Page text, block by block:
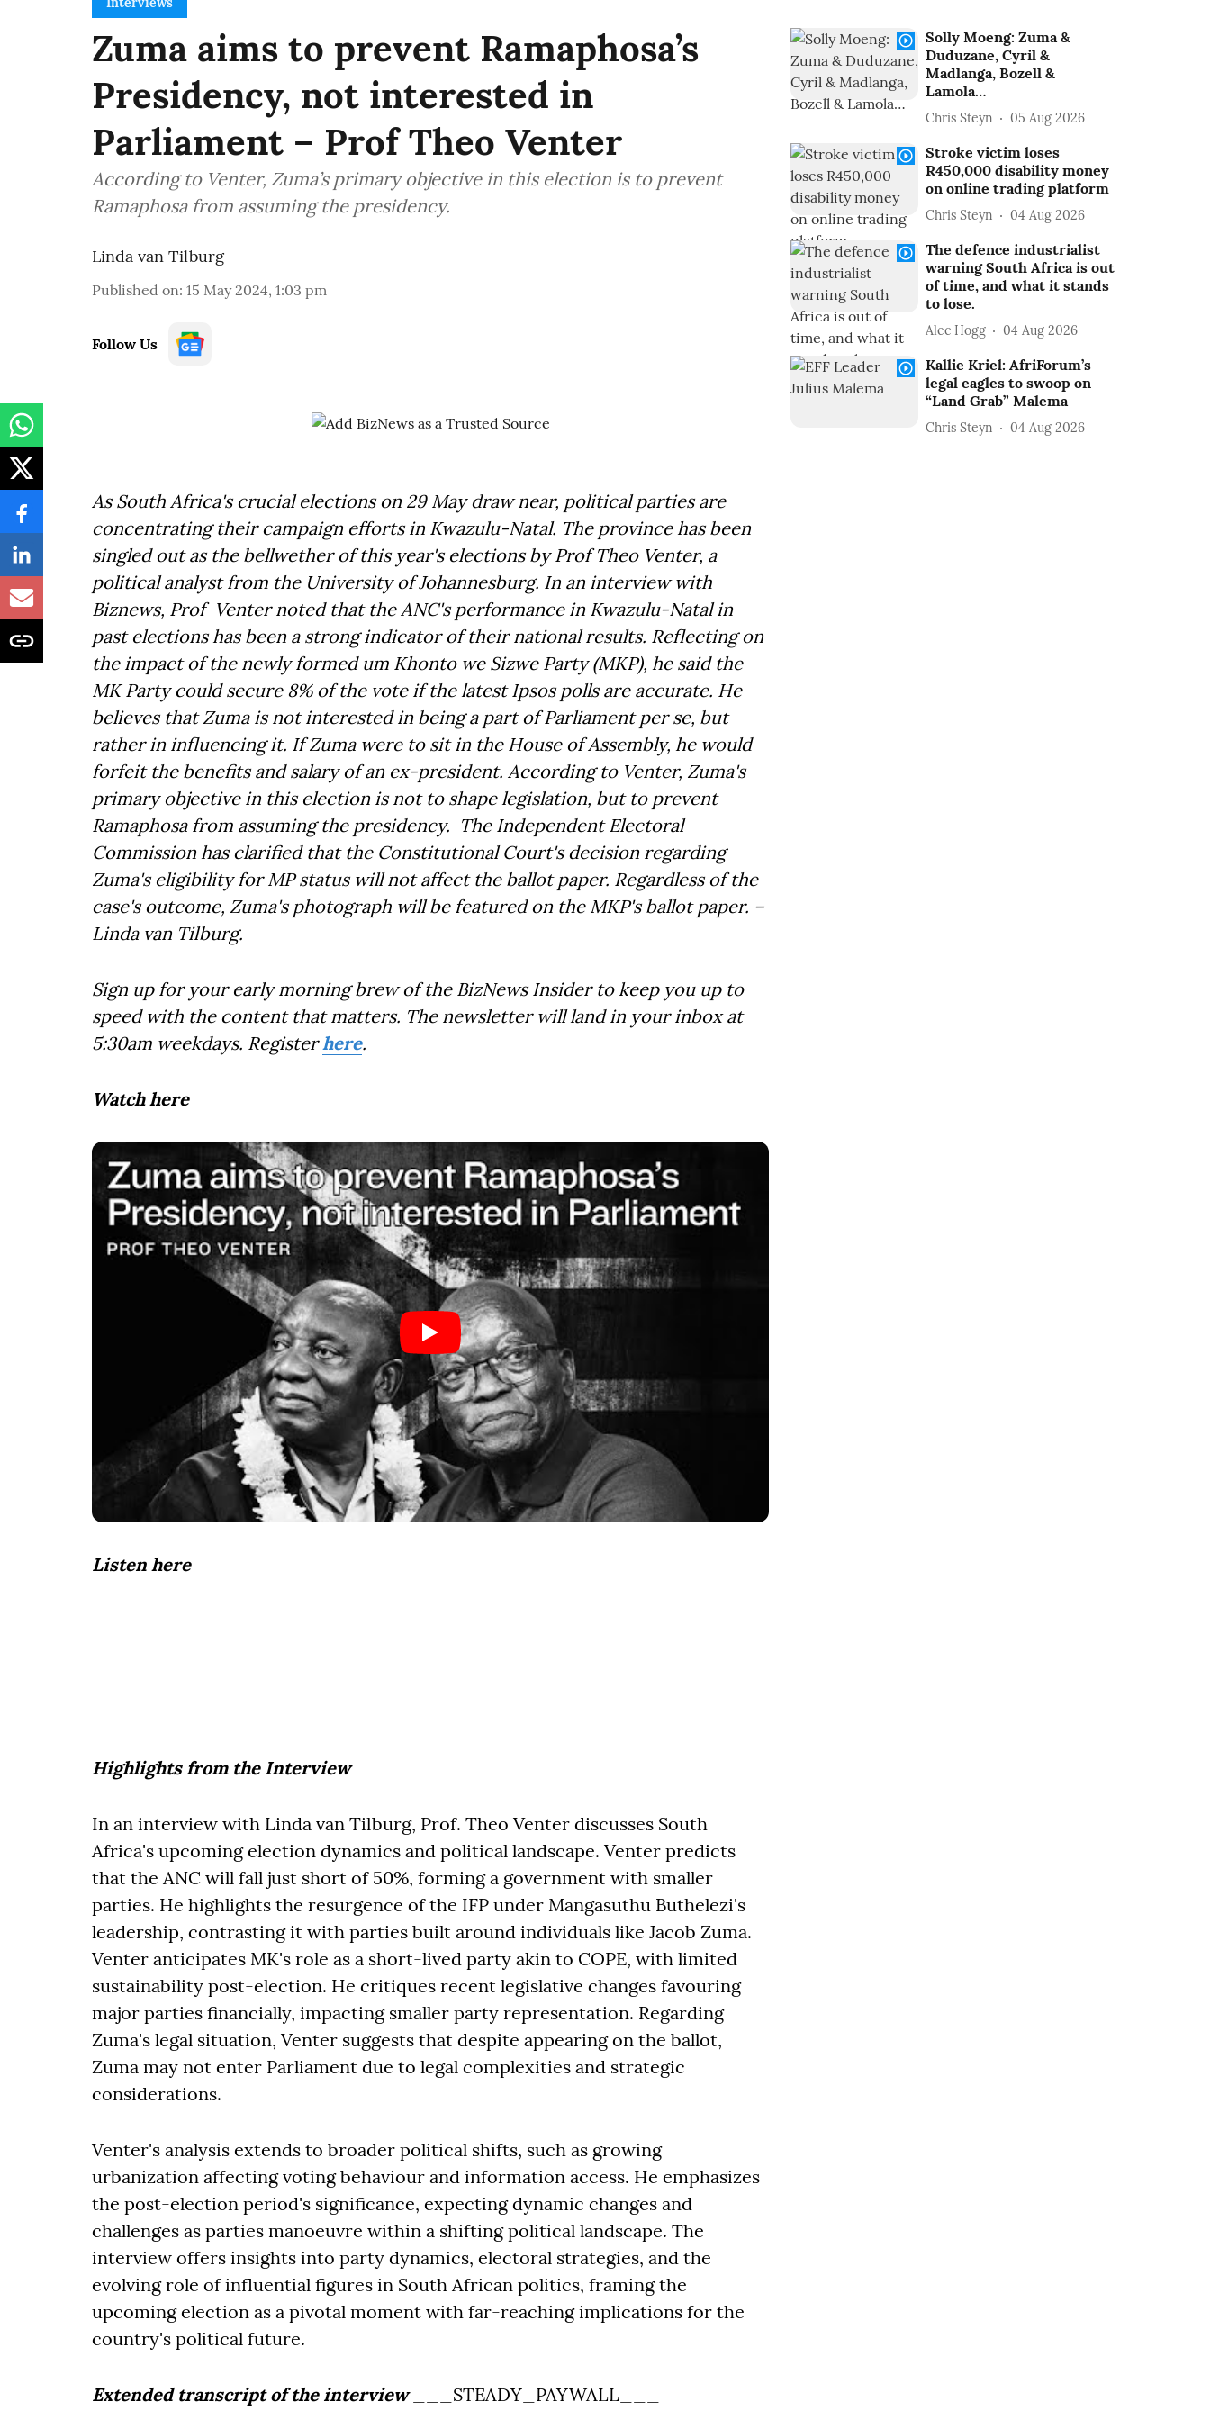
Zuma aims to prevent Ramaphosa’s
Presidency, not interested in
Parliament – Prof Theo Venter
According to Venter, Zuma’s primary objective in this election is to prevent
Ramaphosa from assuming the presidency.
Linda van Tilburg
Published on: 15 May 2024, 1:03 pm
Follow Us
As South Africa's crucial elections on 29 May draw near, political parties are
concentrating their campaign efforts in Kwazulu-Natal. The province has been
singled out as the bellwether of this year's elections by Prof Theo Venter, a
political analyst from the University of Johannesburg. In an interview with
Biznews, Prof Venter noted that the ANC's performance in Kwazulu-Natal in
past elections has been a strong indicator of their national results. Reflecting on
the impact of the newly formed um Khonto we Sizwe Party (MKP), he said the
MK Party could secure 8% of the vote if the latest Ipsos polls are accurate. He
believes that Zuma is not interested in being a part of Parliament per se, but
rather in influencing it. If Zuma were to sit in the House of Assembly, he would
forfeit the benefits and salary of an ex-president. According to Venter, Zuma's
primary objective in this election is not to shape legislation, but to prevent
Ramaphosa from assuming the presidency. The Independent Electoral
Commission has clarified that the Constitutional Court's decision regarding
Zuma's eligibility for MP status will not affect the ballot paper. Regardless of the
case's outcome, Zuma's photograph will be featured on the MKP's ballot paper. –
Linda van Tilburg.
Sign up for your early morning brew of the BizNews Insider to keep you up to
speed with the content that matters. The newsletter will land in your inbox at
5:30am weekdays. Registerhere.
Watch here
Listen here
Highlights from the Interview
In an interview with Linda van Tilburg, Prof. Theo Venter discusses South
Africa's upcoming election dynamics and political landscape. Venter predicts
that the ANC will fall just short of 50%, forming a government with smaller
parties. He highlights the resurgence of the IFP under Mangasuthu Buthelezi's
leadership, contrasting it with parties built around individuals like Jacob Zuma.
Venter anticipates MK's role as a short-lived party akin to COPE, with limited
sustainability post-election. He critiques recent legislative changes favouring
major parties financially, impacting smaller party representation. Regarding
Zuma's legal situation, Venter suggests that despite appearing on the ballot,
Zuma may not enter Parliament due to legal complexities and strategic
considerations.
Venter's analysis extends to broader political shifts, such as growing
urbanization affecting voting behaviour and information access. He emphasizes
the post-election period's significance, expecting dynamic changes and
challenges as parties manoeuvre within a shifting political landscape. The
interview offers insights into party dynamics, electoral strategies, and the
evolving role of influential figures in South African politics, framing the
upcoming election as a pivotal moment with far-reaching implications for the
country's political future.
Extended transcript of the interview___STEADY_PAYWALL___
Solly Moeng: Zuma &
Duduzane, Cyril &
Madlanga, Bozell &
Lamola…
Chris Steyn 05 Aug 2026
Stroke victim loses
R450,000 disability money
on online trading platform
Chris Steyn 04 Aug 2026
The defence industrialist
warning South Africa is out
of time, and what it stands
to lose.
Alec Hogg 04 Aug 2026
Kallie Kriel: AfriForum’s
legal eagles to swoop on
“Land Grab” Malema
Chris Steyn 04 Aug 2026